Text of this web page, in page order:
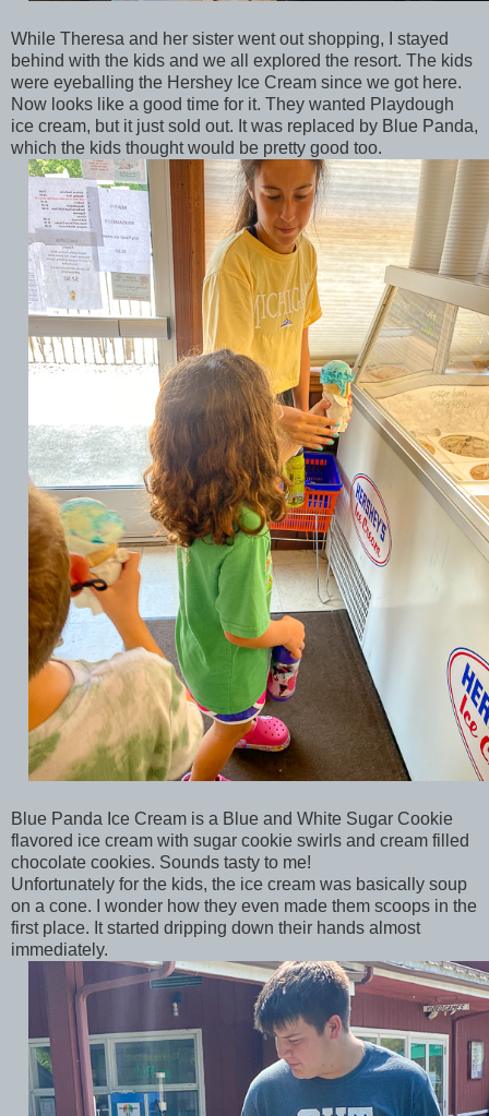
While Theresa and her sister went out shopping, I stayed
behind with the kids and we all explored the resort. The kids
were eyeballing the Hershey Ice Cream since we got here.
Now looks like a good time for it. They wanted Playdough
ice cream, but it just sold out. It was replaced by Blue Panda,
which the kids thought would be pretty good too.
Blue Panda Ice Cream is a Blue and White Sugar Cookie
flavored ice cream with sugar cookie swirls and cream filled
chocolate cookies. Sounds tasty to me!
Unfortunately for the kids, the ice cream was basically soup
on a cone. I wonder how they even made them scoops in the
first place. It started dripping down their hands almost
immediately.